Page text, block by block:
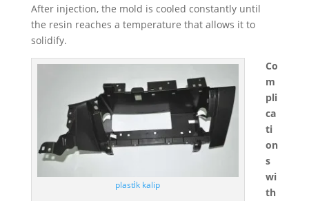
After injection, the mold is cooled constantly until
the resin reaches a temperature that allows it to
solidify.
plasti̇k kalip
Co
m
pli
ca
ti
on
s
wi
th